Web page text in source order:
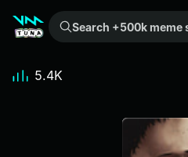
Search +500k meme sounds from the community...
5.4K